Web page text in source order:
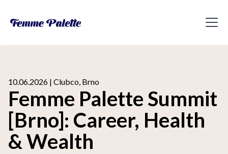
10.06.2026 | Clubco, Brno
Femme Palette Summit
[Brno]: Career, Health
& Wealth